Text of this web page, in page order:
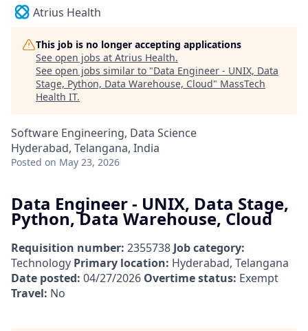
Atrius Health
This job is no longer accepting applications
See open jobs at Atrius Health.
See open jobs similar to "Data Engineer - UNIX, Data
Stage, Python, Data Warehouse, Cloud" MassTech
Health IT.
Software Engineering, Data Science
Hyderabad, Telangana, India
Posted on May 23, 2026
Data Engineer - UNIX, Data Stage,
Python, Data Warehouse, Cloud
Requisition number: 2355738 Job category:
Technology Primary location: Hyderabad, Telangana
Date posted: 04/27/2026 Overtime status: Exempt
Travel: No